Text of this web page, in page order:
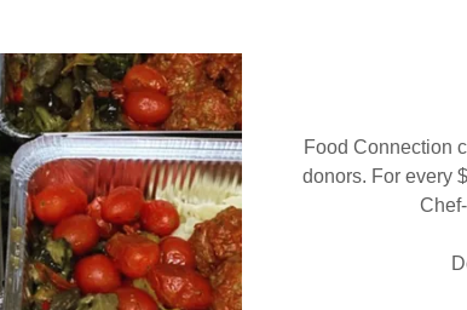
Food Connection
donors. For every